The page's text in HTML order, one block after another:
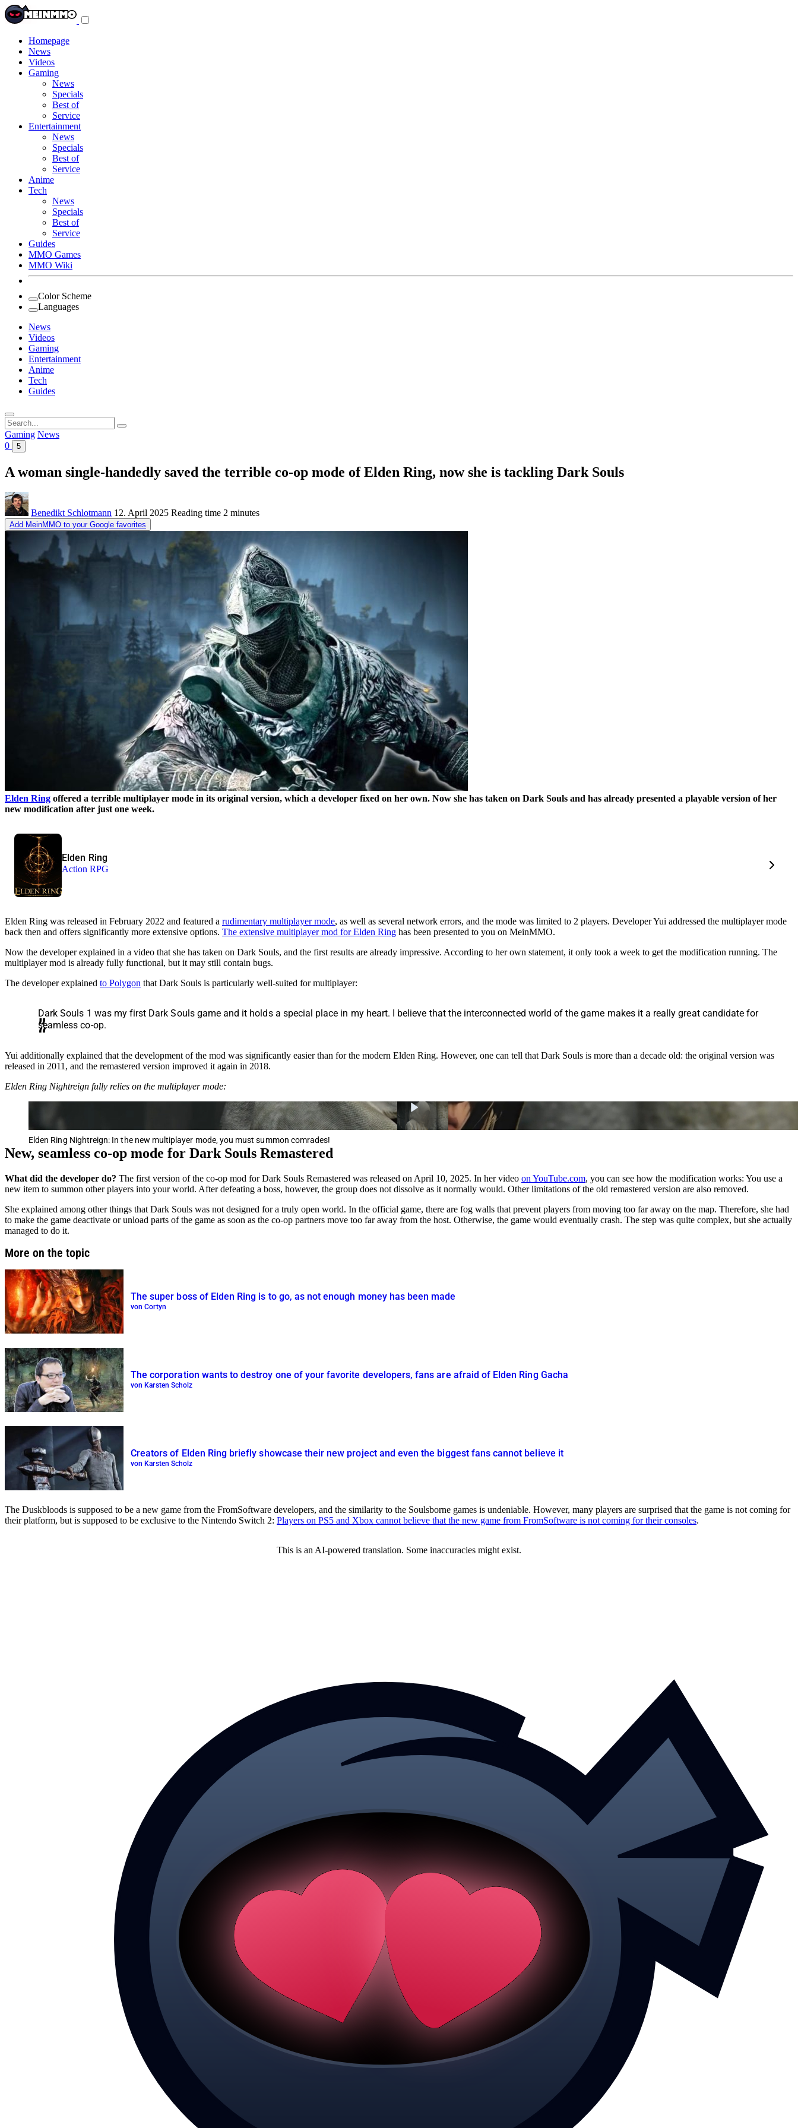
Homepage
News
Videos
Gaming
News
Specials
Best of
Service
Entertainment
News
Specials
Best of
Service
Anime
Tech
News
Specials
Best of
Service
Guides
MMO Games
MMO Wiki
Color Scheme
Languages
News
Videos
Gaming
Entertainment
Anime
Tech
Guides
Search
for:
Gaming News
0
5
A woman single-handedly saved the terrible co-op mode of Elden Ring, now she is tackling Dark Souls
Benedikt Schlotmann 12. April 2025 Reading time 2 minutes
Add MeinMMO to your Google favorites
Elden Ring offered a terrible multiplayer mode in its original version, which a developer fixed on her own. Now she has taken on Dark Souls and has already presented a playable version of her
new modification after just one week.
Elden Ring
Action RPG
Elden Ring was released in February 2022 and featured a rudimentary multiplayer mode, as well as several network errors, and the mode was limited to 2 players. Developer Yui addressed the multiplayer mode
back then and offers significantly more extensive options. The extensive multiplayer mod for Elden Ring has been presented to you on MeinMMO.
Now the developer explained in a video that she has taken on Dark Souls, and the first results are already impressive. According to her own statement, it only took a week to get the modification running. The
multiplayer mod is already fully functional, but it may still contain bugs.
The developer explained to Polygon that Dark Souls is particularly well-suited for multiplayer:
Dark Souls 1 was my first Dark Souls game and it holds a special place in my heart. I believe that the interconnected world of the game makes it a really great candidate for
seamless co-op.
Yui additionally explained that the development of the mod was significantly easier than for the modern Elden Ring. However, one can tell that Dark Souls is more than a decade old: the original version was
released in 2011, and the remastered version improved it again in 2018.
Elden Ring Nightreign fully relies on the multiplayer mode:
Elden Ring Nightreign: In the new multiplayer mode, you must summon comrades!
New, seamless co-op mode for Dark Souls Remastered
What did the developer do? The first version of the co-op mod for Dark Souls Remastered was released on April 10, 2025. In her video on YouTube.com, you can see how the modification works: You use a
new item to summon other players into your world. After defeating a boss, however, the group does not dissolve as it normally would. Other limitations of the old remastered version are also removed.
She explained among other things that Dark Souls was not designed for a truly open world. In the official game, there are fog walls that prevent players from moving too far away on the map. Therefore, she had
to make the game deactivate or unload parts of the game as soon as the co-op partners move too far away from the host. Otherwise, the game would eventually crash. The step was quite complex, but she actually
managed to do it.
More on the topic
The super boss of Elden Ring is to go, as not enough money has been made
von Cortyn
The corporation wants to destroy one of your favorite developers, fans are afraid of Elden Ring Gacha
von Karsten Scholz
Creators of Elden Ring briefly showcase their new project and even the biggest fans cannot believe it
von Karsten Scholz
The Duskbloods is supposed to be a new game from the FromSoftware developers, and the similarity to the Soulsborne games is undeniable. However, many players are surprised that the game is not coming for
their platform, but is supposed to be exclusive to the Nintendo Switch 2: Players on PS5 and Xbox cannot believe that the new game from FromSoftware is not coming for their consoles.
This is an AI-powered translation. Some inaccuracies might exist.